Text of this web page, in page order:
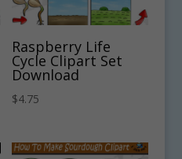
Raspberry Life
Cycle Clipart Set
Download
$4.75